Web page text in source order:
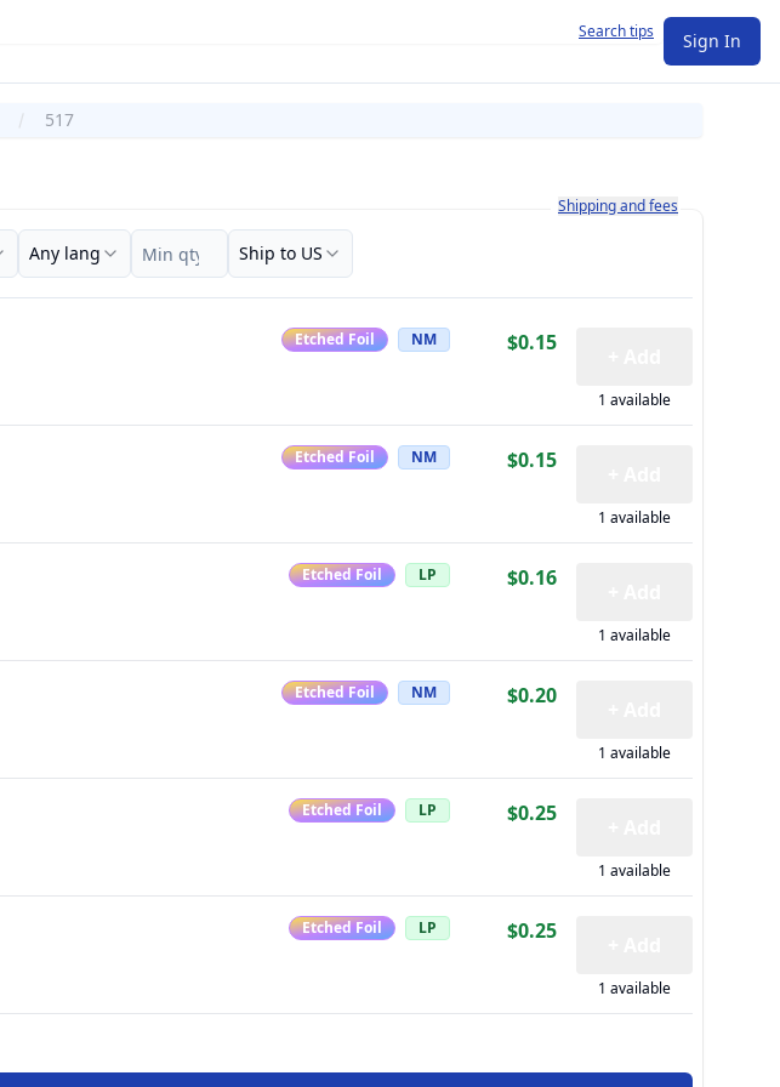
Search tips Sign In
517
Learn more about how shipping
Shipping and fees
Any lang Ship to US
Etched Foil NM $0.15
1 available
Etched Foil NM $0.15
1 available
Etched Foil LP $0.16
1 available
Etched Foil NM $0.20
1 available
Etched Foil LP $0.25
1 available
Etched Foil LP $0.25
1 available